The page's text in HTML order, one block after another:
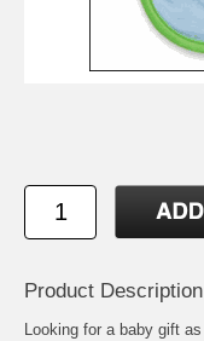
Product Description
Looking for a baby gift